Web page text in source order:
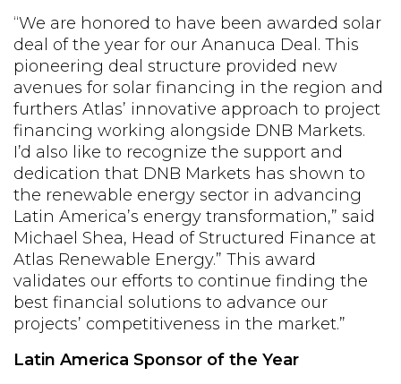
“We are honored to have been awarded solar
deal of the year for our Ananuca Deal. This
pioneering deal structure provided new
avenues for solar financing in the region and
furthers Atlas’ innovative approach to project
financing working alongside DNB Markets.
I’d also like to recognize the support and
dedication that DNB Markets has shown to
the renewable energy sector in advancing
Latin America’s energy transformation,” said
Michael Shea, Head of Structured Finance at
Atlas Renewable Energy.” This award
validates our efforts to continue finding the
best financial solutions to advance our
projects’ competitiveness in the market.”
Latin America Sponsor of the Year